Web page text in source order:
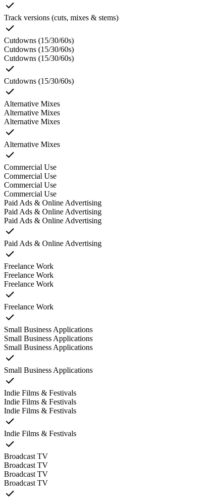
Track versions (cuts, mixes & stems)
Cutdowns (15/30/60s)
Cutdowns (15/30/60s)
Cutdowns (15/30/60s)
Cutdowns (15/30/60s)
Alternative Mixes
Alternative Mixes
Alternative Mixes
Alternative Mixes
Commercial Use
Commercial Use
Commercial Use
Commercial Use
Paid Ads & Online Advertising
Paid Ads & Online Advertising
Paid Ads & Online Advertising
Paid Ads & Online Advertising
Freelance Work
Freelance Work
Freelance Work
Freelance Work
Small Business Applications
Small Business Applications
Small Business Applications
Small Business Applications
Indie Films & Festivals
Indie Films & Festivals
Indie Films & Festivals
Indie Films & Festivals
Broadcast TV
Broadcast TV
Broadcast TV
Broadcast TV